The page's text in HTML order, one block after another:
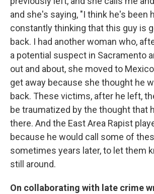
and she's saying, "I think he's been
constantly thinking that this guy is
back. I had another woman who,
a potential suspect in Sacramento
out and about, she moved to
get away because she thought he
back. These victims, after he left,
be traumatized by the thought that
there. And the East Area Rapist
because he would call some of
sometimes years later, to let them
still around.
On collaborating with late crime